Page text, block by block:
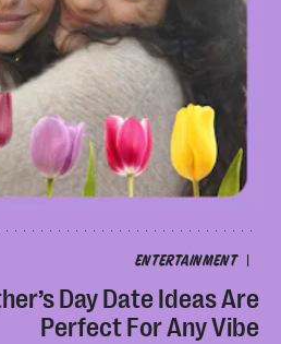
ENTERTAINMENT
Day Date Ideas Are
Perfect For Any Vibe